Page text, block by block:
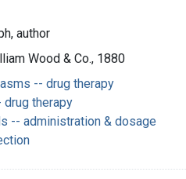
author
Wood & Co., 1880
-- drug therapy
drug therapy
-- administration & dosage